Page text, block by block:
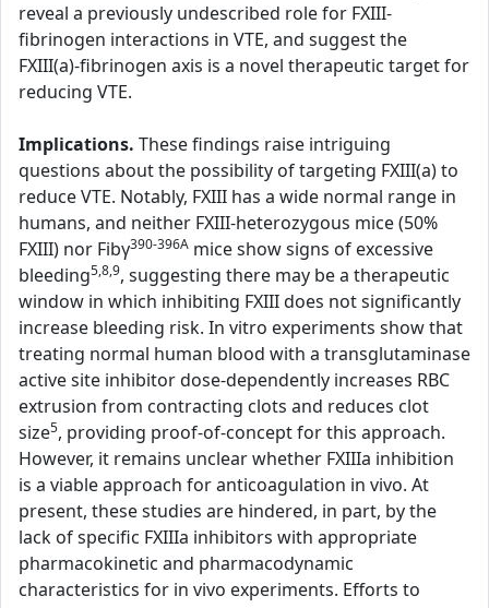
reveal a previously undescribed role for FXIII-
fibrinogen interactions in VTE, and suggest the
FXIII(a)-fibrinogen axis is a novel therapeutic target for
reducing VTE.
Implications. These findings raise intriguing
questions about the possibility of targeting FXIII(a) to
reduce VTE. Notably, FXIII has a wide normal range in
humans, and neither FXIII-heterozygous mice (50%
FXIII) nor Fibγ390-396A mice show signs of excessive
bleeding5,8,9, suggesting there may be a therapeutic
window in which inhibiting FXIII does not significantly
increase bleeding risk. In vitro experiments show that
treating normal human blood with a transglutaminase
active site inhibitor dose-dependently increases RBC
extrusion from contracting clots and reduces clot
size5, providing proof-of-concept for this approach.
However, it remains unclear whether FXIIIa inhibition
is a viable approach for anticoagulation in vivo. At
present, these studies are hindered, in part, by the
lack of specific FXIIIa inhibitors with appropriate
pharmacokinetic and pharmacodynamic
characteristics for in vivo experiments. Efforts to